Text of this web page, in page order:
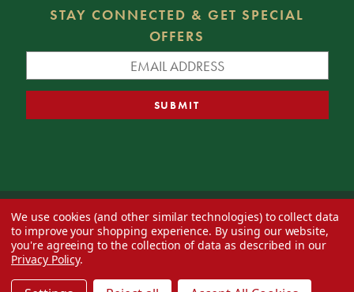
STAY CONNECTED & GET SPECIAL
OFFERS
© 2026 Decorator's Warehouse —Blog— Web design byEversite
We use cookies (and other similar technologies) to collect data
to improve your shopping experience. By using our website,
you're agreeing to the collection of data as described in our
Privacy Policy.